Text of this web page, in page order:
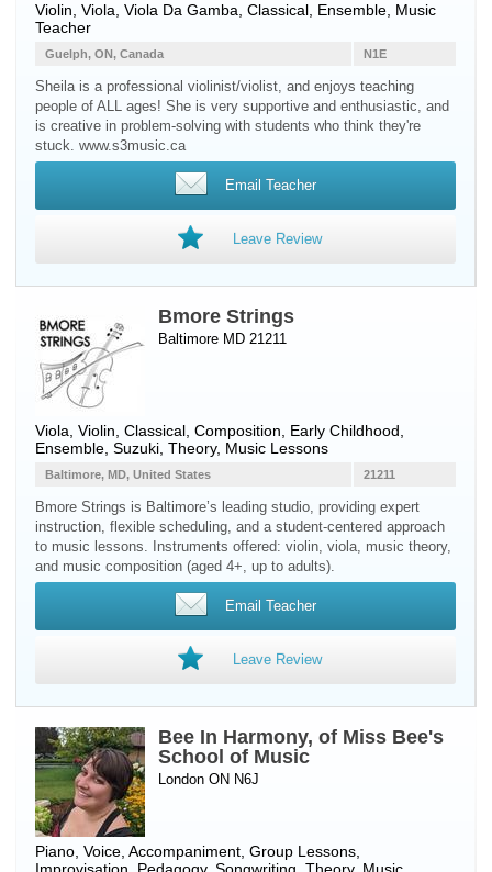
Violin Viola Viola Da Gamba , Classical, Ensemble, Music
Teacher
N1E
Guelph, ON, Canada
Sheila is a professional violinist/violist, and enjoys teaching
people of ALL ages! She is very supportive and enthusiastic, and
is creative in problem-solving with students who think they're
stuck. www.s3music.ca
Email Teacher
Leave Review
Bmore Strings
Baltimore MD 21211
Viola Violin , Classical, Composition, Early Childhood,
Ensemble, Suzuki, Theory, Music Lessons
21211
Baltimore, MD, United States
Bmore Strings is Baltimore’s leading studio, providing expert
instruction, flexible scheduling, and a student-centered approach
to music lessons. Instruments offered: violin, viola, music theory,
and music composition (aged 4+, up to adults).
Email Teacher
Leave Review
Bee In Harmony, of Miss Bee's
School of Music
London ON N6J
Piano Voice , Accompaniment, Group Lessons,